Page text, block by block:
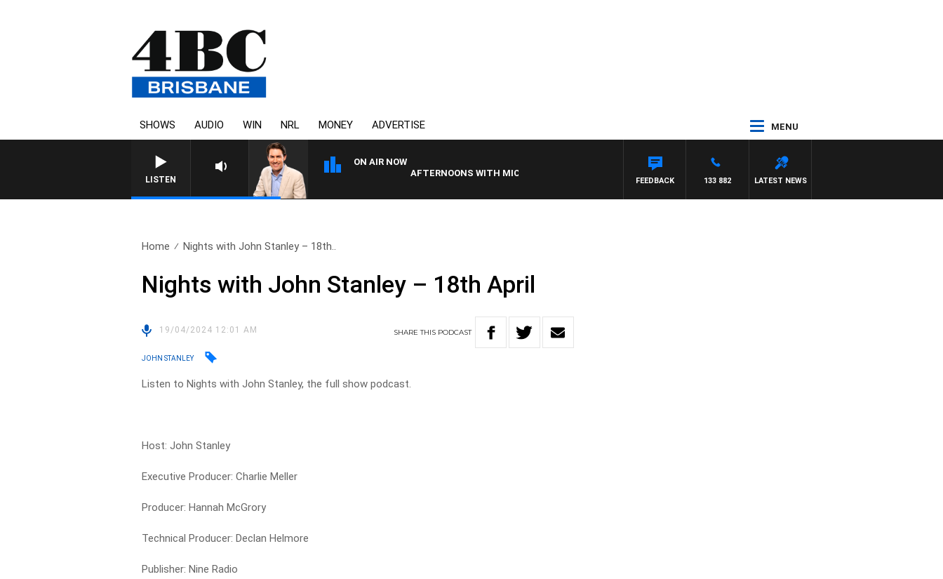
SHOWS AUDIO WIN NRL MONEY ADVERTISE MENU
LISTEN
ON AIR NOW
AFTERNOONS WITH MICHAEL MCLAREN
LATEST NEWS
133 882
FEEDBACK
Home Nights with John Stanley – 18th..
Nights with John Stanley – 18th April
19/04/2024 12:01 AM SHARETHIS PODCAST
JOHN STANLEY
Listen to Nights with John Stanley, the full show podcast.
Host: John Stanley
Executive Producer: Charlie Meller
Producer: Hannah McGrory
Technical Producer: Declan Helmore
Publisher: Nine Radio